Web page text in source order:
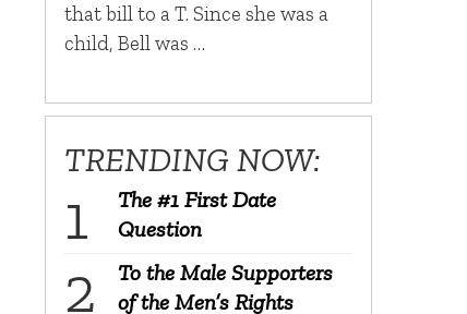
that bill to a T. Since she was a
child, Bell was …
TRENDING NOW:
The #1 First Date
Question
To the Male Supporters
of the Men’s Rights